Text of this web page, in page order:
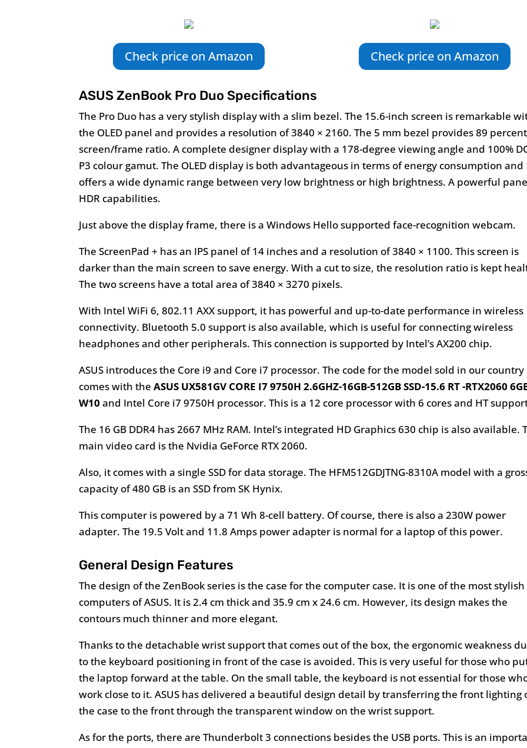
Check price on Amazon Check price on Amazon
ASUS ZenBook Pro Duo Specifications
The Pro Duo has a very stylish display with a slim bezel. The 15.6-inch screen is remarkable
the OLED panel and provides a resolution of 3840 × 2160. The 5 mm bezel provides 89 percent
screen/frame ratio. A complete designer display with a 178-degree viewing angle and 100%
P3 colour gamut. The OLED display is both advantageous in terms of energy consumption and
offers a wide dynamic range between very low brightness or high brightness. A powerful
HDR capabilities.
Just above the display frame, there is a Windows Hello supported face-recognition webcam.
The ScreenPad + has an IPS panel of 14 inches and a resolution of 3840 × 1100. This screen is
darker than the main screen to save energy. With a cut to size, the resolution ratio is kept
The two screens have a total area of ​​3840 × 3270 pixels.
With Intel WiFi 6, 802.11 AXX support, it has powerful and up-to-date performance in wireless
connectivity. Bluetooth 5.0 support is also available, which is useful for connecting wireless
headphones and other peripherals. This connection is supported by Intel’s AX200 chip.
ASUS introduces the Core i9 and Core i7 processor. The code for the model sold in our country
comes with theASUS UX581GV CORE I7 9750H 2.6GHZ-16GB-512GB SSD-15.6 RT -RTX2060
W10 and Intel Core i7 9750H processor. This is a 12 core processor with 6 cores and HT
The 16 GB DDR4 has 2667 MHz RAM. Intel’s integrated HD Graphics 630 chip is also available.
main video card is the Nvidia GeForce RTX 2060.
Also, it comes with a single SSD for data storage. The HFM512GDJTNG-8310A model with a
capacity of 480 GB is an SSD from SK Hynix.
This computer is powered by a 71 Wh 8-cell battery. Of course, there is also a 230W power
adapter. The 19.5 Volt and 11.8 Amps power adapter is normal for a laptop of this power.
General Design Features
The design of the ZenBook series is the case for the computer case. It is one of the most stylish
computers of ASUS. It is 2.4 cm thick and 35.9 cm x 24.6 cm. However, its design makes the
contours much thinner and more elegant.
Thanks to the detachable wrist support that comes out of the box, the ergonomic weakness
to the keyboard positioning in front of the case is avoided. This is very useful for those who
the laptop forward at the table. On the small table, the keyboard is not essential for those
work close to it. ASUS has delivered a beautiful design detail by transferring the front lighting
the case to the front through the transparent window on the wrist support.
As for the ports, there are Thunderbolt 3 connections besides the USB ports. This is an